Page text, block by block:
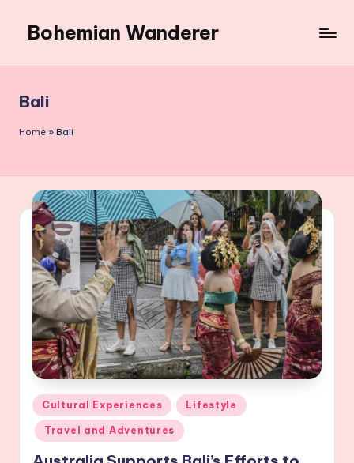
content
Bohemian Wanderer
Around
Bohemian
Wanderer
Bali
Home » Bali
Posted
in
Cultural Experiences Lifestyle
Travel and Adventures